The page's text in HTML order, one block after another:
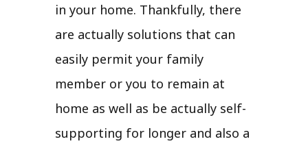
in your home. Thankfully, there
are actually solutions that can
easily permit your family
member or you to remain at
home as well as be actually self-
supporting for longer and also a